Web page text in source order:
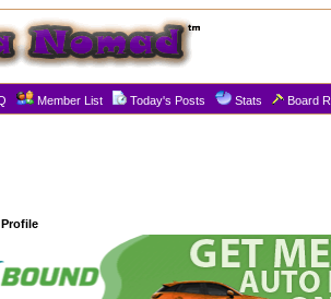
Member List Today's Posts Stats Board